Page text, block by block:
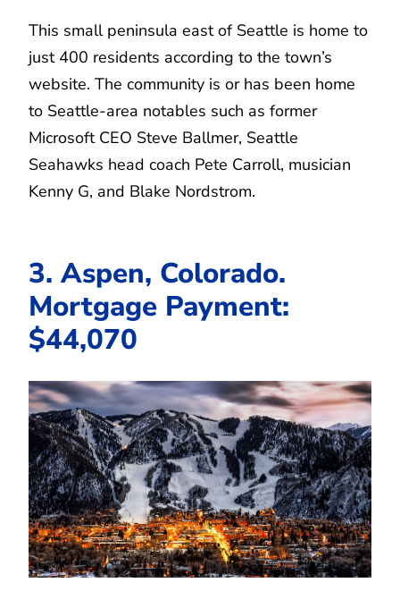
This small peninsula east of Seattle is home to
just 400 residents according to the town’s
website. The community is or has been home
to Seattle-area notables such as former
Microsoft CEO Steve Ballmer, Seattle
Seahawks head coach Pete Carroll, musician
Kenny G, and Blake Nordstrom.
3. Aspen, Colorado.
Mortgage Payment:
$44,070